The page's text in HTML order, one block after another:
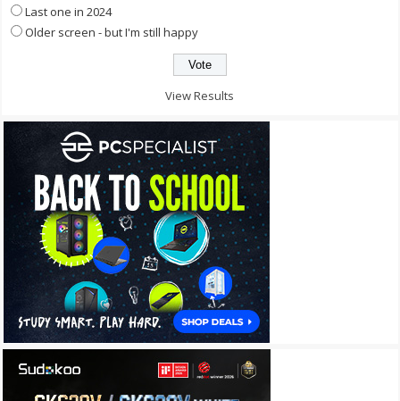
Last one in 2024
Older screen - but I'm still happy
View Results